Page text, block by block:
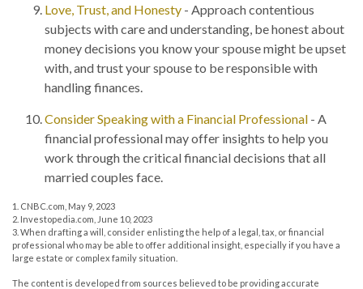
Love, Trust, and Honesty - Approach contentious
subjects with care and understanding, be honest about
money decisions you know your spouse might be upset
with, and trust your spouse to be responsible with
handling finances.
Consider Speaking with a Financial Professional - A
financial professional may offer insights to help you
work through the critical financial decisions that all
married couples face.
1. CNBC.com, May 9, 2023
2. Investopedia.com, June 10, 2023
3. When drafting a will, consider enlisting the help of a legal, tax, or financial
professional who may be able to offer additional insight, especially if you have a
large estate or complex family situation.
The content is developed from sources believed to be providing accurate